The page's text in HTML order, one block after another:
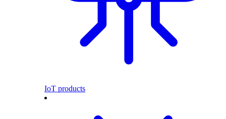
IoT products